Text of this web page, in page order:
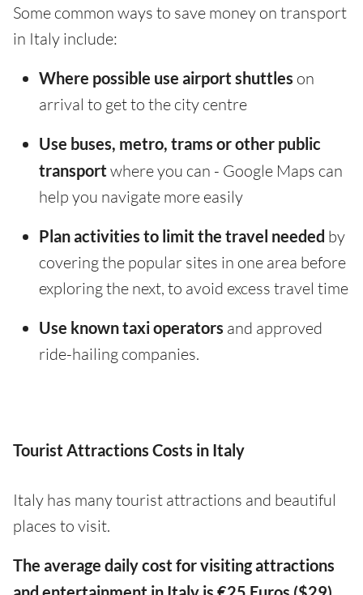
Some common ways to save money on transport
in Italy include:
Where possible use airport shuttles on
arrival to get to the city centre
Use buses, metro, trams or other public
transport where you can - Google Maps can
help you navigate more easily
Plan activities to limit the travel needed by
covering the popular sites in one area before
exploring the next, to avoid excess travel time
Use known taxi operators and approved
ride-hailing companies.
Tourist Attractions Costs in Italy
Italy has many tourist attractions and beautiful
places to visit.
The average daily cost for visiting attractions